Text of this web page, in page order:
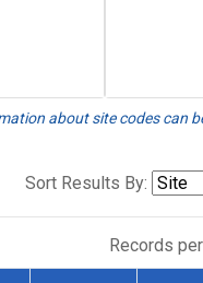
about site codes can
Sort Results By:
Records